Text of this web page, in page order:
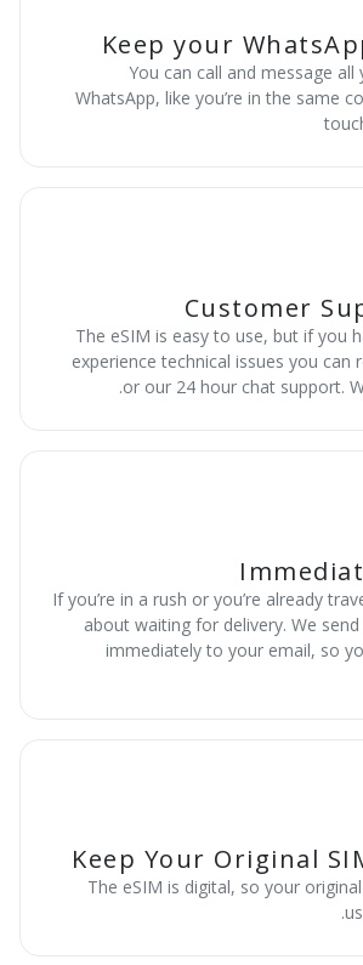
Keep your
You can call and message
WhatsApp, like you’re in the same
The eSIM is easy to use, but if you
experience technical issues you can
or our 24 hour chat support.
If you’re in a rush or you’re already
about waiting for delivery. We
immediately to your email, so
Keep Your Original
The eSIM is digital, so your